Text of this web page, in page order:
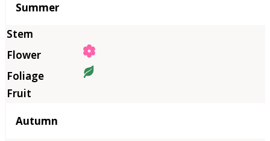
Summer
Autumn